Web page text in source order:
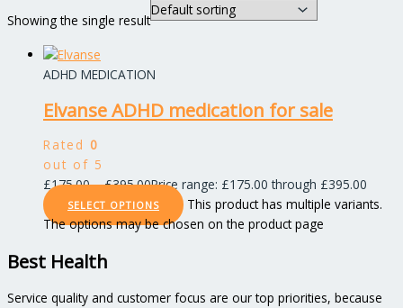
Showing the single result
ADHD MEDICATION
Elvanse ADHD medication for sale
Rated 0
out of 5
£175.00 – £395.00Price range: £175.00 through £395.00
SELECT OPTIONS
This product has multiple variants.
The options may be chosen on the product page
Best Health
Service quality and customer focus are our top priorities, because